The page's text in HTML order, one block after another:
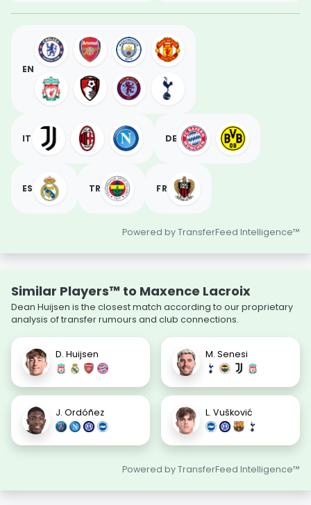
EN
IT DE
ES TR FR
Powered by TransferFeed Intelligence™
Similar Players™ to Maxence Lacroix
Dean Huijsen is the closest match according to our proprietary
analysis of transfer rumours and club connections.
D. Huijsen M. Senesi
J. Ordóñez L. Vušković
Powered by TransferFeed Intelligence™